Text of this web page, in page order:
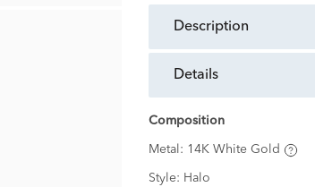
description
details
Composition
Metal: 14K White Gold
Style: Halo